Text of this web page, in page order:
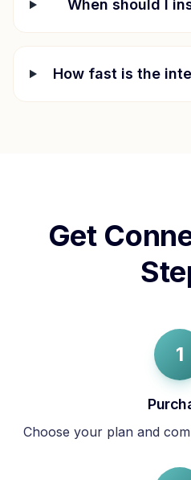
When should I
How fast is the
Get
1
Choose your plan and